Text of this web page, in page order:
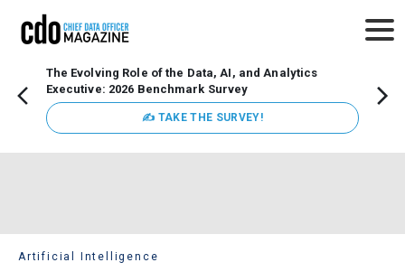
The Evolving Role of the Data, AI, and Analytics
Executive: 2026 Benchmark Survey
✍ TAKE THE SURVEY!
Artificial Intelligence